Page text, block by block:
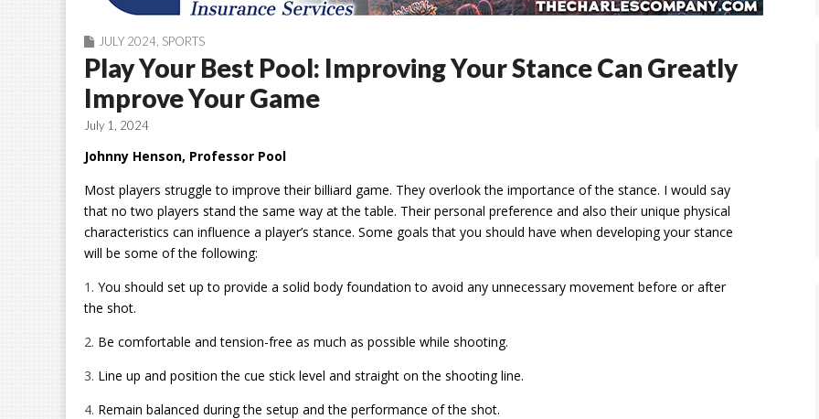
JULY 2024 SPORTS
Play Your Best Pool: Improving Your Stance Can Greatly
Improve Your Game
July 1, 2024
Johnny Henson, Professor Pool
Most players struggle to improve their billiard game. They overlook the importance of the stance. I would say
that no two players stand the same way at the table. Their personal preference and also their unique physical
characteristics can influence a player’s stance. Some goals that you should have when developing your stance
will be some of the following:
1. You should set up to provide a solid body foundation to avoid any unnecessary movement before or after
the shot.
2. Be comfortable and tension-free as much as possible while shooting.
3. Line up and position the cue stick level and straight on the shooting line.
4. Remain balanced during the setup and the performance of the shot.